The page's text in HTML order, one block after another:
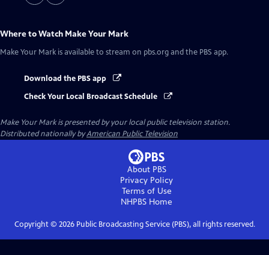
Where to Watch Make Your Mark
Make Your Mark is available to stream on pbs.org and the PBS app.
Download the PBS app
Check Your Local Broadcast Schedule
Make Your Markis presented by your local public television station.
Distributed nationally byAmerican Public Television
About PBS
Privacy Policy
Terms of Use
NHPBS Home
Copyright © 2026Public Broadcasting Service (PBS), all rights reserved.